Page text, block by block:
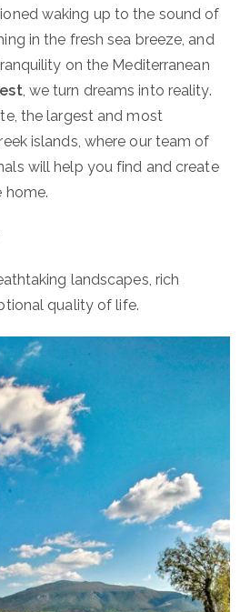
waking up to the sound of
in the fresh sea breeze, and
on the Mediterranean
, we turn dreams into reality.
the largest and most
islands, where our team of
will help you find and create
home.
landscapes, rich
quality of life.